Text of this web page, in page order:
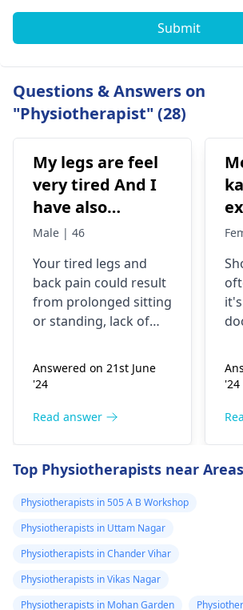
Submit
Questions & Answers on
"Physiotherapist" (28)
My legs are feel
very tired And I
have also
backpain
Male | 46
Your tired legs and
back pain could re­sult
from prolonged sitting
or standing, lack of
improper he­avy lifting.
Gently stretch. Take
good posture. Avoid
continues, get e­
valuated promptly by a
physiotherapist
Answered on 21st June
'24
Read answer
'24
Top Physiotherapists near
Physiotherapists in 505 A B Workshop
Physiotherapists in Uttam Nagar
Physiotherapists in Chander Vihar
Physiotherapists in Vikas Nagar
Physiotherapists in Mohan Garden